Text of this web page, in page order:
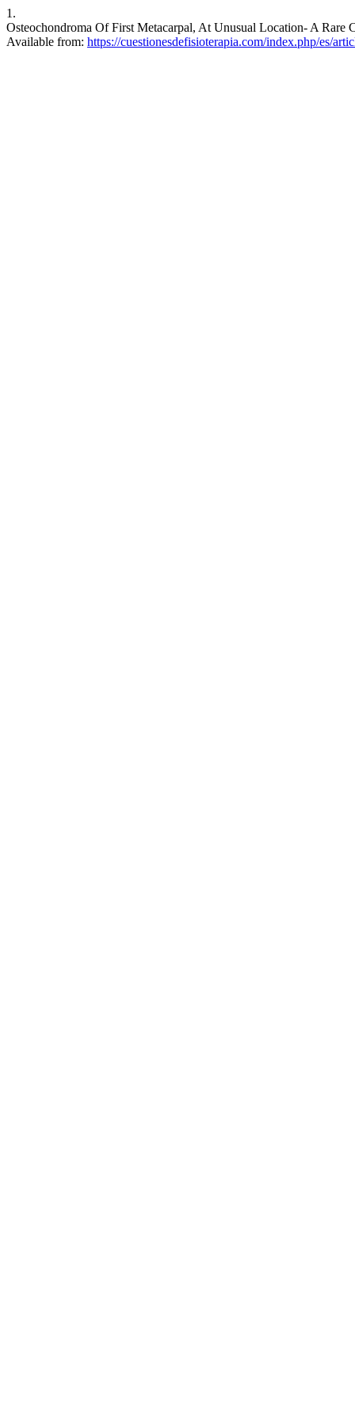
1.
Osteochondroma Of First Metacarpal, At Unusual Location- A
Available from: https://cuestionesdefisioterapia.com/index.php/es/